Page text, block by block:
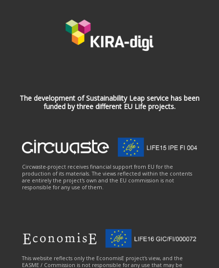
The development of Sustainability Leap service has been
funded by three different EU Life projects.
Circwaste-project receives financial support from EU for the
production of its materials. The views reflected within the contents
are entirely the project's own and the EU commission is not
responsible for any use of them.
This website reflects only the EconomisE project's view, and the
EASME / Commission is not responsible for any use that may be